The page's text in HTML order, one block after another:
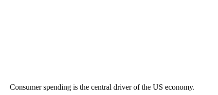
Consumer spending is the central driver of the US economy.